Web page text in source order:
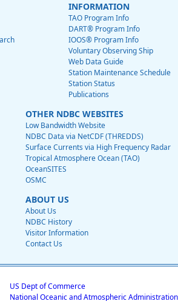
INFORMATION
TAO Program Info
DART® Program Info
IOOS® Program Info
Voluntary Observing Ship
Web Data Guide
Station Maintenance Schedule
Station Status
Publications
OTHER NDBC WEBSITES
Low Bandwidth Website
NDBC Data via NetCDF (THREDDS)
Surface Currents via High Frequency Radar
Tropical Atmosphere Ocean (TAO)
OceanSITES
OSMC
ABOUT US
About Us
NDBC History
Visitor Information
Contact Us
US Dept of Commerce
National Oceanic and Atmospheric Administration